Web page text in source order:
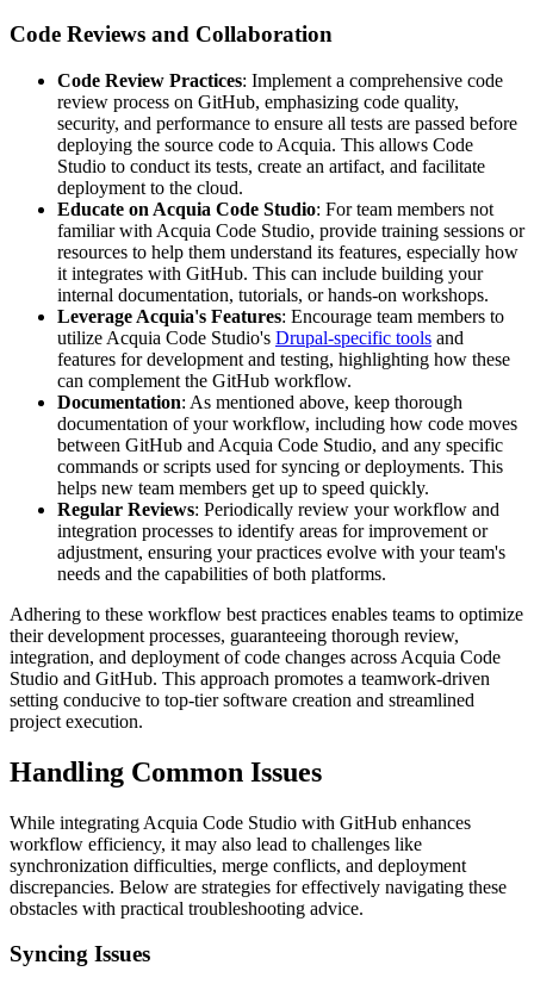
Code Reviews and Collaboration
Code Review Practices: Implement a comprehensive code
review process on GitHub, emphasizing code quality,
security, and performance to ensure all tests are passed before
deploying the source code to Acquia. This allows Code
Studio to conduct its tests, create an artifact, and facilitate
deployment to the cloud.
Educate on Acquia Code Studio: For team members not
familiar with Acquia Code Studio, provide training sessions or
resources to help them understand its features, especially how
it integrates with GitHub. This can include building your
internal documentation, tutorials, or hands-on workshops.
Leverage Acquia's Features: Encourage team members to
utilize Acquia Code Studio's Drupal-specific tools and
features for development and testing, highlighting how these
can complement the GitHub workflow.
Documentation: As mentioned above, keep thorough
documentation of your workflow, including how code moves
between GitHub and Acquia Code Studio, and any specific
commands or scripts used for syncing or deployments. This
helps new team members get up to speed quickly.
Regular Reviews: Periodically review your workflow and
integration processes to identify areas for improvement or
adjustment, ensuring your practices evolve with your team's
needs and the capabilities of both platforms.
Adhering to these workflow best practices enables teams to optimize
their development processes, guaranteeing thorough review,
integration, and deployment of code changes across Acquia Code
Studio and GitHub. This approach promotes a teamwork-driven
setting conducive to top-tier software creation and streamlined
project execution.
Handling Common Issues
While integrating Acquia Code Studio with GitHub enhances
workflow efficiency, it may also lead to challenges like
synchronization difficulties, merge conflicts, and deployment
discrepancies. Below are strategies for effectively navigating these
obstacles with practical troubleshooting advice.
Syncing Issues